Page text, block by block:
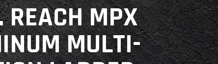
REACH MPX
MULTI-